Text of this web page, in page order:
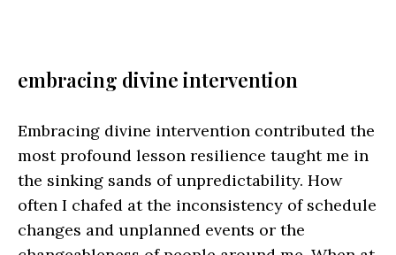
embracing divine intervention
Embracing divine intervention contributed the
most profound lesson resilience taught me in
the sinking sands of unpredictability. How
often I chafed at the inconsistency of schedule
changes and unplanned events or the